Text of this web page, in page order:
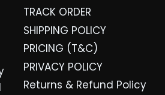
TRACK ORDER
SHIPPING POLICY
PRICING (T&C)
PRIVACY POLICY
Returns & Refund Policy